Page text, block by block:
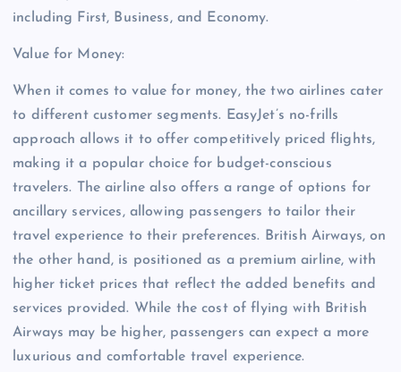
including First, Business, and Economy.
Value for Money:
When it comes to value for money, the two airlines cater
to different customer segments. EasyJet’s no-frills
approach allows it to offer competitively priced flights,
making it a popular choice for budget-conscious
travelers. The airline also offers a range of options for
ancillary services, allowing passengers to tailor their
travel experience to their preferences. British Airways, on
the other hand, is positioned as a premium airline, with
higher ticket prices that reflect the added benefits and
services provided. While the cost of flying with British
Airways may be higher, passengers can expect a more
luxurious and comfortable travel experience.